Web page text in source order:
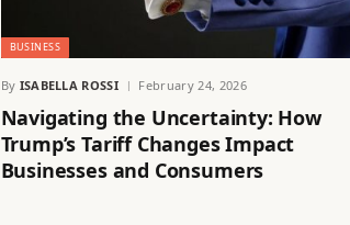
BUSINESS
By ISABELLA ROSSI February 24, 2026
Navigating the Uncertainty: How
Trump’s Tariff Changes Impact
Businesses and Consumers